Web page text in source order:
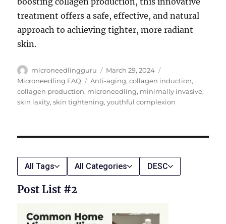
treatment offers a safe, effective, and natural
approach to achieving tighter, more radiant
skin.
Author
microneedlingguru
Posted
on
March 29, 2024
Microneedling FAQ
Tags
Anti-aging,collagen induction,
collagen production, microneedling, minimally invasive,
skin laxity,skin tightening,youthful complexion
All Tags All Categories DESC
Post List #2